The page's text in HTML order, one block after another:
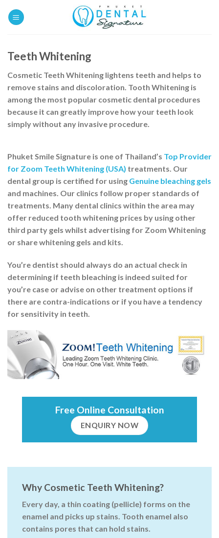
Teeth Whitening
Cosmetic Teeth Whitening lightens teeth and helps to
remove stains and discoloration. Tooth Whitening is
among the most popular cosmetic dental procedures
because it can greatly improve how your teeth look
simply without any invasive procedure.
Phuket Smile Signature is one of Thailand’s Top Provider
for Zoom Teeth Whitening (USA) treatments. Our
dental group is certified for using Genuine bleaching gels
and machines. Our clinics follow proper standards of
treatments. Many dental clinics within the area may
offer reduced tooth whitening prices by using other
third party gels whilst advertising for Zoom Whitening
or share whitening gels and kits.
You’re dentist should always do an actual check in
determining if teeth bleaching is indeed suited for
you’re case or advise on other treatment options if
there are contra-indications or if you have a tendency
for sensitivity in teeth.
Free Online Consultation
ENQUIRY NOW
Why Cosmetic Teeth Whitening?
Every day, a thin coating (pellicle) forms on the
enamel and picks up stains. Tooth enamel also
contains pores that can hold stains.